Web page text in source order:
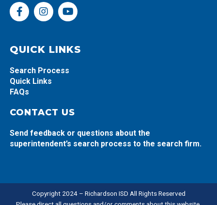
F
a
b
o
k
-
f
I
n
a
g
a
m
Y
o
u
b
QUICK LINKS
Search Process
Quick Links
FAQs
CONTACT US
Send feedback or questions about the
superintendent’s search process to the search firm.
Copyright 2024 – Richardson ISD All Rights Reserved